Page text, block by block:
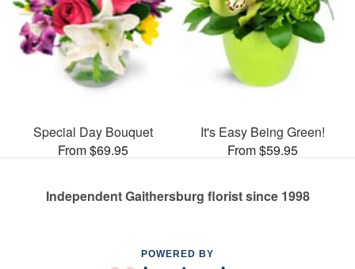
Special Day Bouquet
From $69.95
It's Easy Being Green!
From $59.95
Independent Gaithersburg florist since 1998
POWERED BY